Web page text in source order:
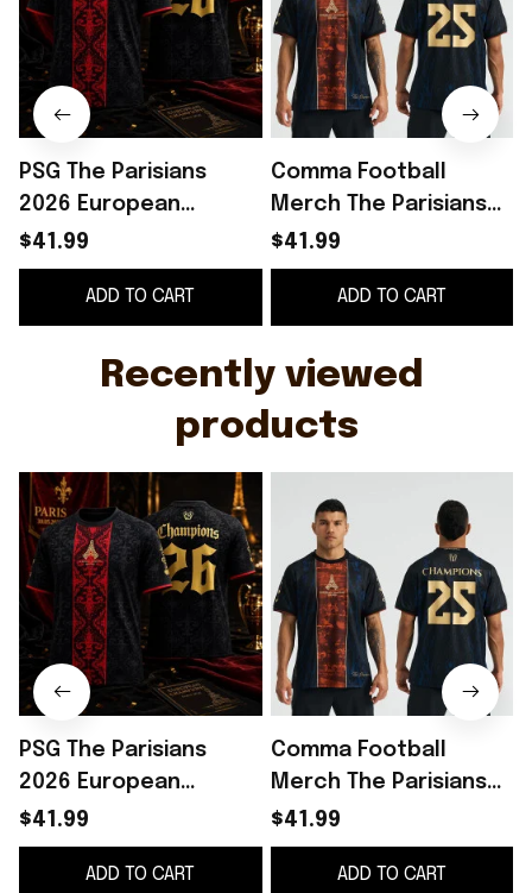
PSG The Parisians
2026 European
Champions Comma
Football Away Jersey
Shirt PSG Merch Fan
Gifts
$41.99
ADD TO CART
Comma Football
Merch The Parisians
2025 European
Champions Away
Jersey PSG Merch
Gift For Fans
$41.99
ADD TO CART
Recently viewed
products
PSG The Parisians
2026 European
Champions Comma
Football Away Jersey
Shirt PSG Merch Fan
$41.99
ADD TO CART
Comma Football
Merch The Parisians
2025 European
Champions Away
Jersey PSG Merch
$41.99
ADD TO CART